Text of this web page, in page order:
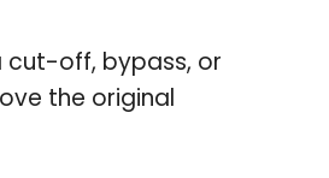
cut-off, bypass, or
the original